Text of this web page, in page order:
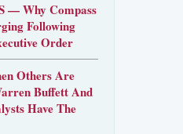
— Why Compass
Following
Order
Others Are
Buffett And
Have The